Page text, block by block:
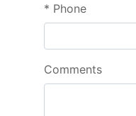
* Phone
Comments